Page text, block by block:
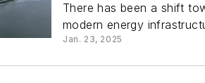
There has been a shift
modern energy
Jan. 23, 2025